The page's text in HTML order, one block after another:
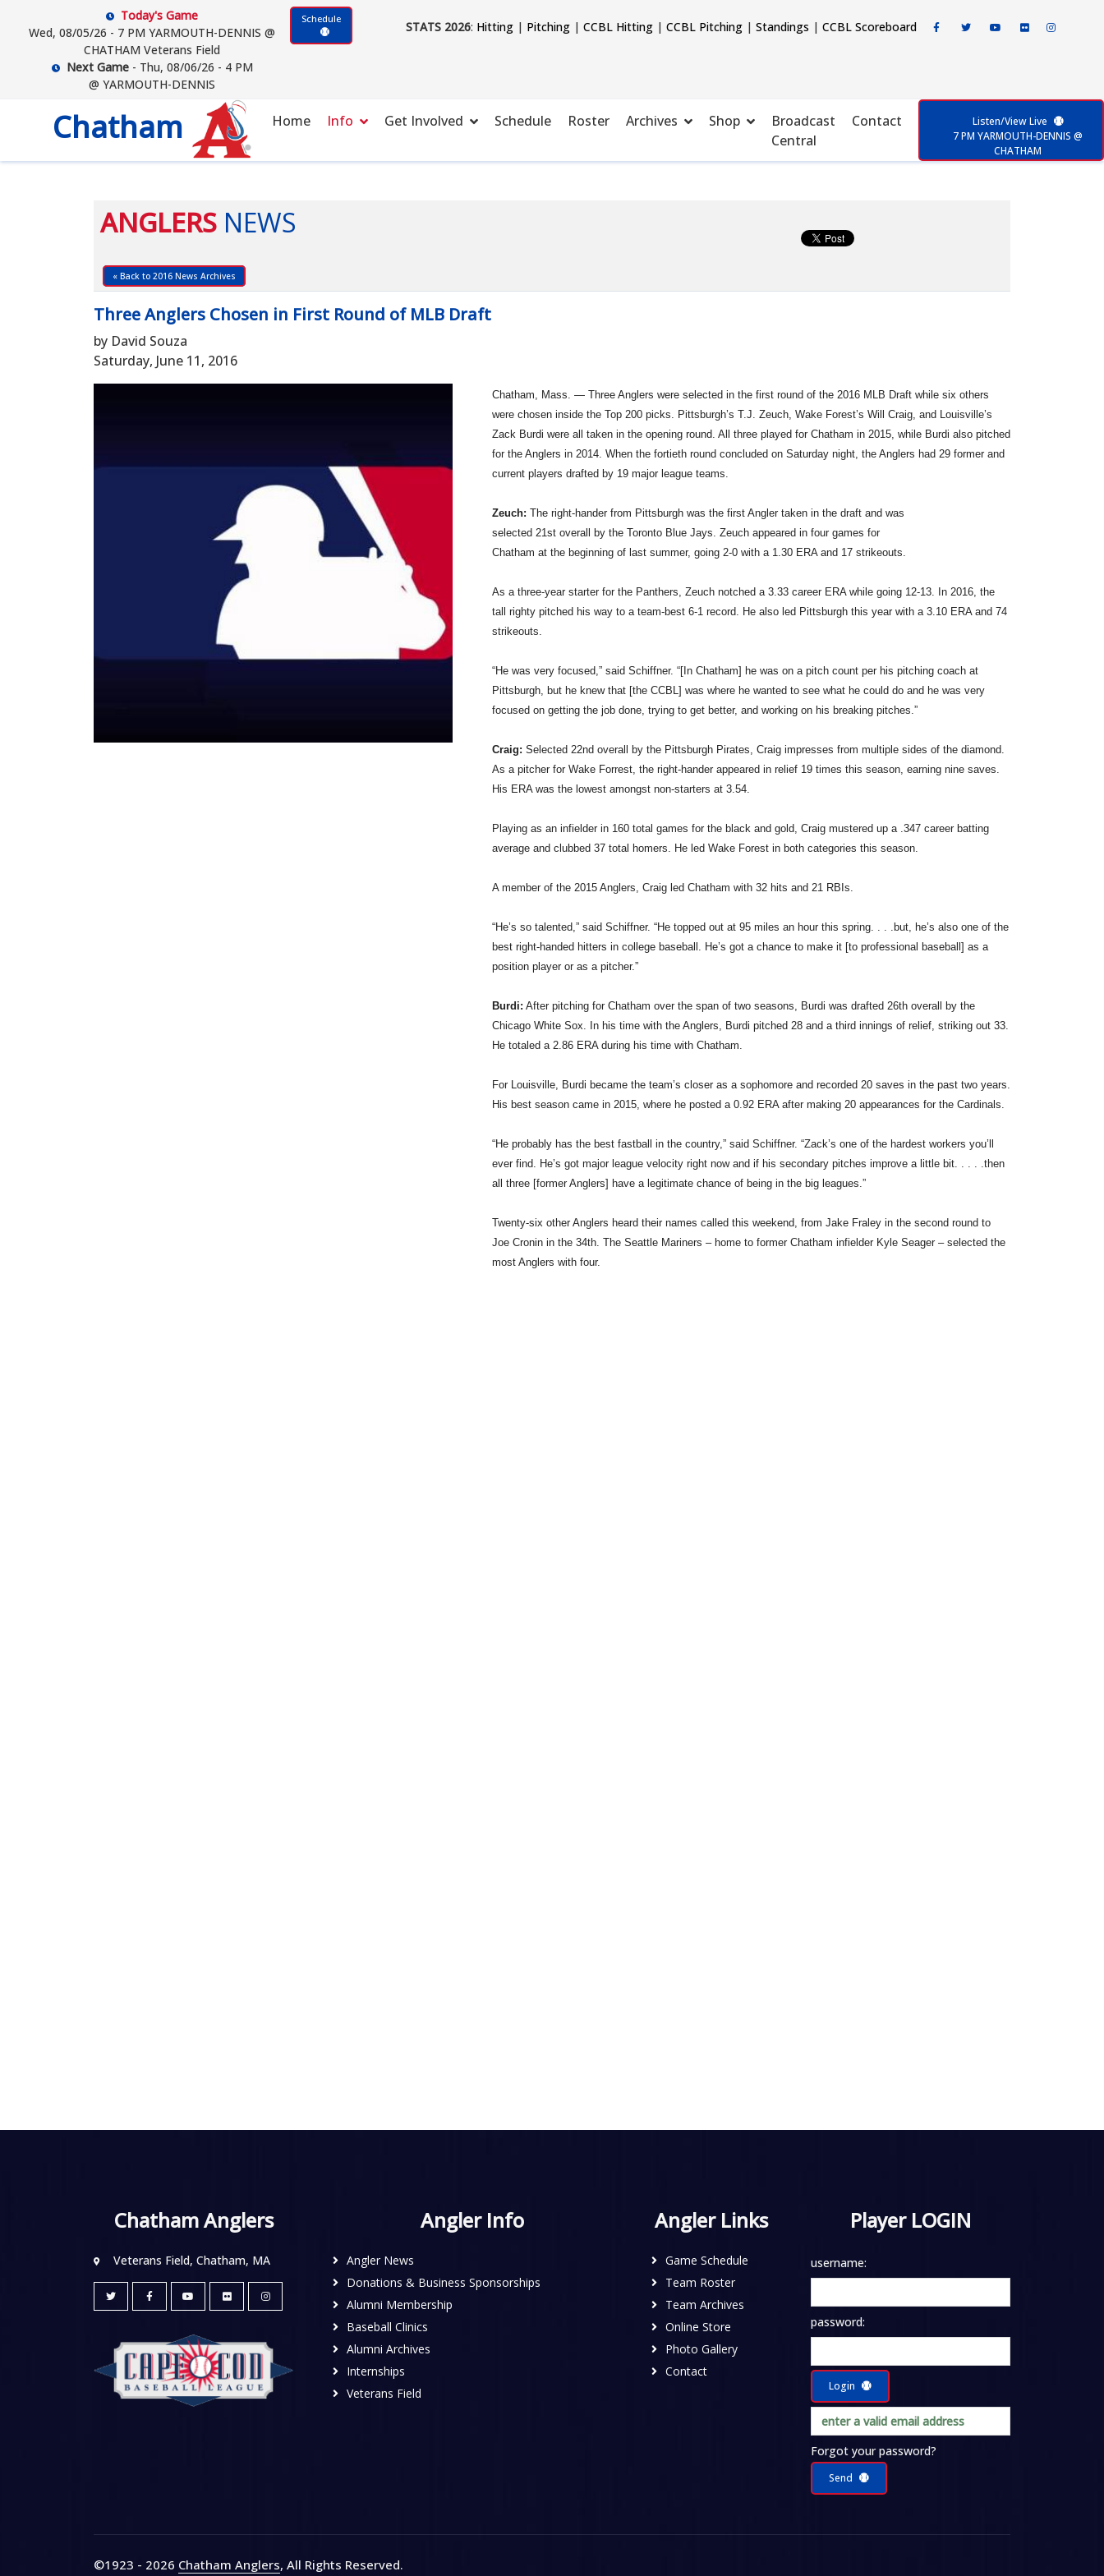
Today's Game
Wed, 08/05/26 - 7 PM YARMOUTH-DENNIS @
CHATHAM Veterans Field
Next Game- Thu, 08/06/26 - 4 PM
@ YARMOUTH-DENNIS
Schedule
STATS 2026: Hitting| Pitching| CCBL Hitting| CCBL Pitching| Standings | CCBL Scoreboard
Chatham Home Info Get Involved Schedule Roster Archives Shop
Broadcast
Central
Contact
Listen/View Live
7 PM YARMOUTH-DENNIS @
CHATHAM
ANGLERS NEWS
« Back to 2016 News Archives
Three Anglers Chosen in First Round of MLB Draft
by David Souza
Saturday, June 11, 2016
Chatham, Mass. — Three Anglers were selected in the first round of the 2016 MLB Draft while six others
were chosen inside the Top 200 picks. Pittsburgh’s T.J. Zeuch, Wake Forest’s Will Craig, and Louisville’s
Zack Burdi were all taken in the opening round. All three played for Chatham in 2015, while Burdi also pitched
for the Anglers in 2014. When the fortieth round concluded on Saturday night, the Anglers had 29 former and
current players drafted by 19 major league teams.
Zeuch: The right-hander from Pittsburgh was the first Angler taken in the draft and was
selected 21st overall by the Toronto Blue Jays. Zeuch appeared in four games for
Chatham at the beginning of last summer, going 2-0 with a 1.30 ERA and 17 strikeouts.
As a three-year starter for the Panthers, Zeuch notched a 3.33 career ERA while going 12-13. In 2016, the
tall righty pitched his way to a team-best 6-1 record. He also led Pittsburgh this year with a 3.10 ERA and 74
strikeouts.
“He was very focused,” said Schiffner. “[In Chatham] he was on a pitch count per his pitching coach at
Pittsburgh, but he knew that [the CCBL] was where he wanted to see what he could do and he was very
focused on getting the job done, trying to get better, and working on his breaking pitches.”
Craig: Selected 22nd overall by the Pittsburgh Pirates, Craig impresses from multiple sides of the diamond.
As a pitcher for Wake Forrest, the right-hander appeared in relief 19 times this season, earning nine saves.
His ERA was the lowest amongst non-starters at 3.54.
Playing as an infielder in 160 total games for the black and gold, Craig mustered up a .347 career batting
average and clubbed 37 total homers. He led Wake Forest in both categories this season.
A member of the 2015 Anglers, Craig led Chatham with 32 hits and 21 RBIs.
“He’s so talented,” said Schiffner. “He topped out at 95 miles an hour this spring. . . .but, he’s also one of the
best right-handed hitters in college baseball. He’s got a chance to make it [to professional baseball] as a
position player or as a pitcher.”
Burdi: After pitching for Chatham over the span of two seasons, Burdi was drafted 26th overall by the
Chicago White Sox. In his time with the Anglers, Burdi pitched 28 and a third innings of relief, striking out 33.
He totaled a 2.86 ERA during his time with Chatham.
For Louisville, Burdi became the team’s closer as a sophomore and recorded 20 saves in the past two years.
His best season came in 2015, where he posted a 0.92 ERA after making 20 appearances for the Cardinals.
“He probably has the best fastball in the country,” said Schiffner. “Zack’s one of the hardest workers you’ll
ever find. He’s got major league velocity right now and if his secondary pitches improve a little bit. . . . .then
all three [former Anglers] have a legitimate chance of being in the big leagues.”
Twenty-six other Anglers heard their names called this weekend, from Jake Fraley in the second round to
Joe Cronin in the 34th. The Seattle Mariners – home to former Chatham infielder Kyle Seager – selected the
most Anglers with four.
Chatham Anglers
Veterans Field, Chatham, MA
Angler Info
Angler News
Donations & Business Sponsorships
Alumni Membership
Baseball Clinics
Alumni Archives
Internships
Veterans Field
Angler Links
Game Schedule
Team Roster
Team Archives
Online Store
Photo Gallery
Contact
Player LOGIN
username:
password:
Login
Forgot your password?
Send
©1923 - 2026 Chatham Anglers, All Rights Reserved.